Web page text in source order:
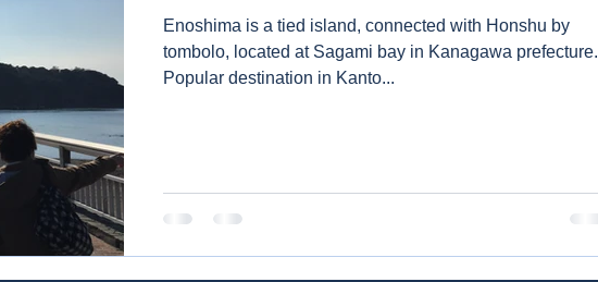
Enoshima is a tied island, connected with Honshu by
tombolo, located at Sagami bay in Kanagawa prefecture.
Popular destination in Kanto...